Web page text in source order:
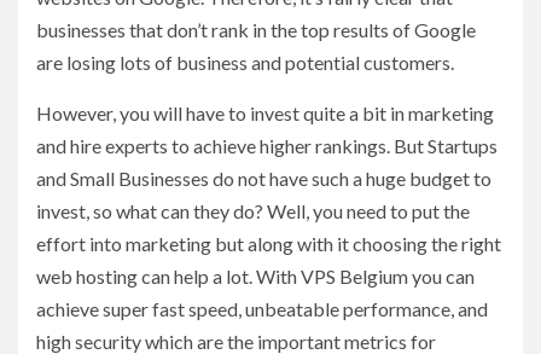
businesses that don’t rank in the top results of Google
are losing lots of business and potential customers.
However, you will have to invest quite a bit in marketing
and hire experts to achieve higher rankings. But Startups
and Small Businesses do not have such a huge budget to
invest, so what can they do? Well, you need to put the
effort into marketing but along with it choosing the right
web hosting can help a lot. With VPS Belgium you can
achieve super fast speed, unbeatable performance, and
high security which are the important metrics for